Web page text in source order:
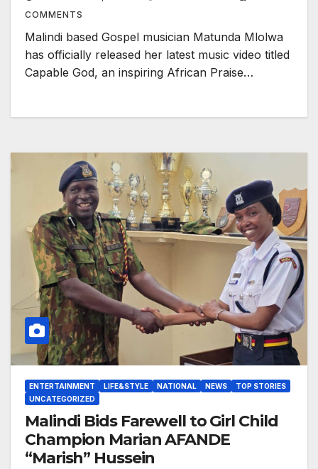
COMMENTS
Malindi based Gospel musician Matunda Mlolwa
has officially released her latest music video titled
Capable God, an inspiring African Praise…
ENTERTAINMENT LIFE&STYLE NATIONAL NEWS
TOP STORIES
UNCATEGORIZED
Malindi Bids Farewell to Girl Child
Champion Marian AFANDE
“Marish” Hussein